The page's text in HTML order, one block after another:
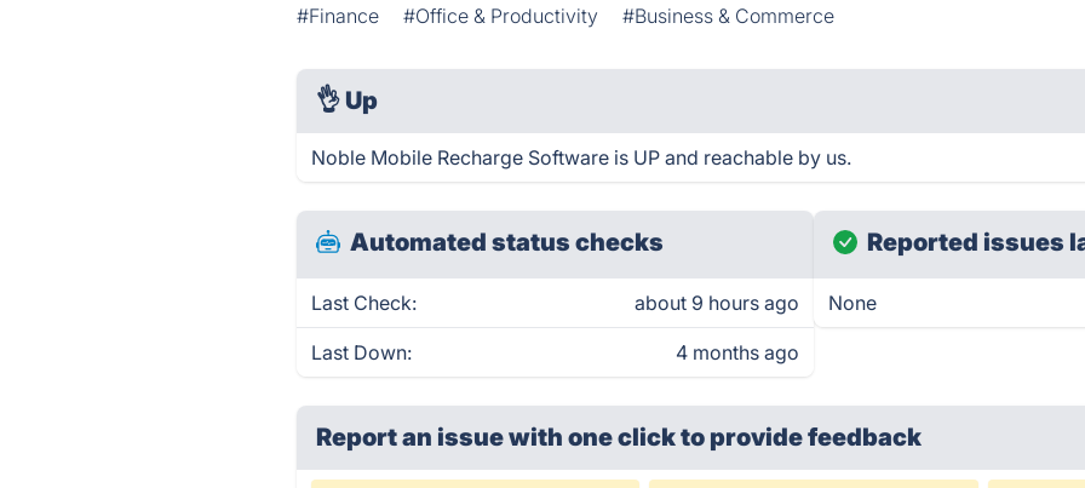
#Finance #Office & Productivity #Business & Commerce
👌 Up
Noble Mobile Recharge Software is UP and reachable by us.
Automated status checks
Last Check: about 9 hours ago
Last Down: 4 months ago
Reported issues
None
Report an issue with one clickto provide feedback